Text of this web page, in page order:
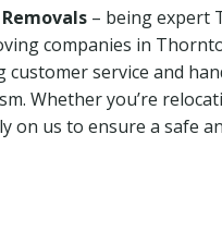
– being expert
companies in
service and
Whether you’re
on us to ensure a safe